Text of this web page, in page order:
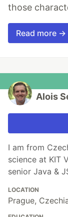
those
Read more →
Alois
I am from
science at KIT
senior Java &
LOCATION
Prague,